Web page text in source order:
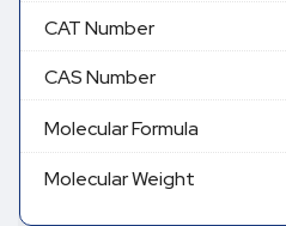
CAT Number
CAS Number
Molecular Formula
Molecular Weight